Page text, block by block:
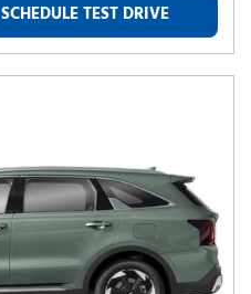
SCHEDULE TEST DRIVE